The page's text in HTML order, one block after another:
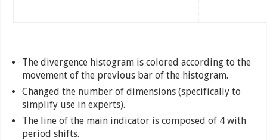
The divergence histogram is colored according to the
movement of the previous bar of the histogram.
Changed the number of dimensions (specifically to
simplify use in experts).
The line of the main indicator is composed of 4 with
period shifts.